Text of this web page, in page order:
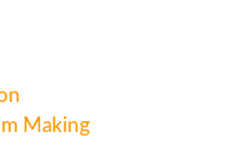
Making